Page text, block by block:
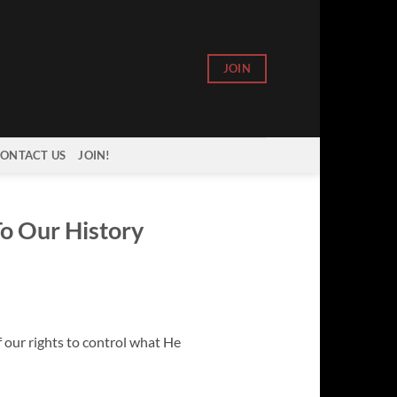
JOIN
US JOIN!
Our History
our rights to control what He